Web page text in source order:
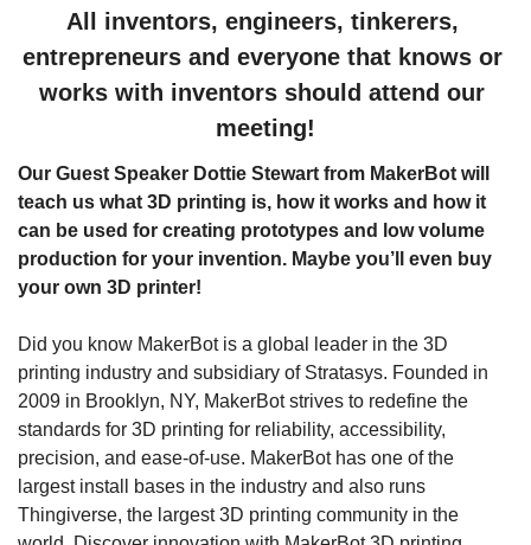
All inventors, engineers, tinkerers,
entrepreneurs and everyone that knows or
works with inventors should attend our
meeting!
Our Guest Speaker Dottie Stewart from MakerBot will
teach us what 3D printing is, how it works and how it
can be used for creating prototypes and low volume
production for your invention. Maybe you’ll even buy
your own 3D printer!
Did you know MakerBot is a global leader in the 3D
printing industry and subsidiary of Stratasys. Founded in
2009 in Brooklyn, NY, MakerBot strives to redefine the
standards for 3D printing for reliability, accessibility,
precision, and ease-of-use. MakerBot has one of the
largest install bases in the industry and also runs
Thingiverse, the largest 3D printing community in the